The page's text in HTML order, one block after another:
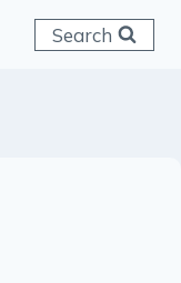
Search